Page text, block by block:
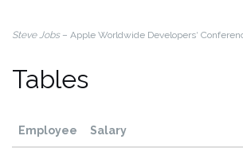
Steve Jobs– Apple Worldwide Developers‘
Tables
Employee Salary